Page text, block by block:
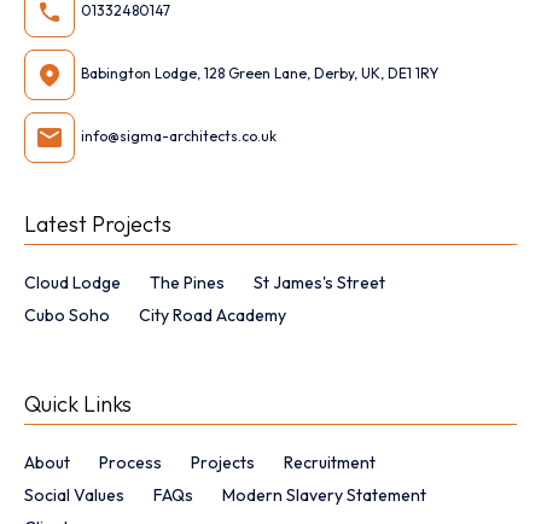
01332480147
Babington Lodge, 128 Green Lane, Derby, UK, DE1 1RY
info@sigma-architects.co.uk
Latest Projects
Cloud Lodge The Pines
St James's Street
Cubo Soho
City Road Academy
Quick Links
About Process Projects
Recruitment
Social Values
FAQs
Modern Slavery Statement